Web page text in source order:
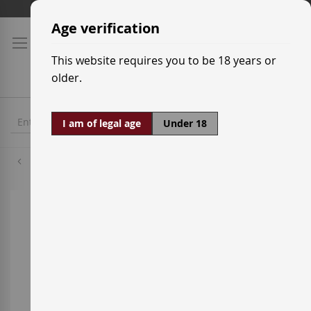
Skip
Content
Age verification
This website requires you to be 18 years or
older.
I am of legal age Under 18